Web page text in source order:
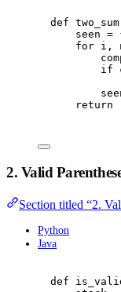
def two_sum
seen =
for i ,
if
return
2. Valid
Section titled “2.
Python
Java
def